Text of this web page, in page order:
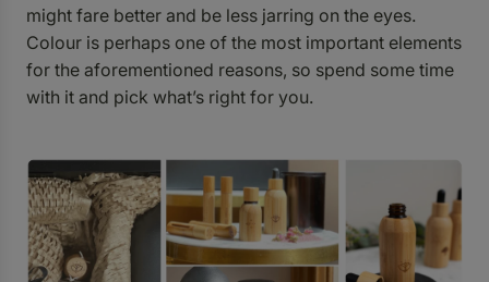
might fare better and be less jarring on the eyes.
Colour is perhaps one of the most important elements
for the aforementioned reasons, so spend some time
with it and pick what’s right for you.